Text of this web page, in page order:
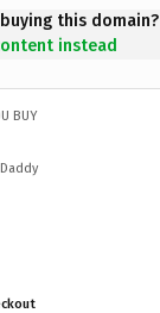
this domain?
instead
BUY